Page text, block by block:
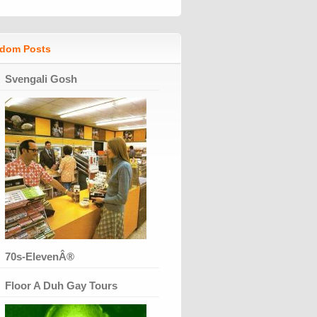
Posts
Svengali Gosh
70s-ElevenÂ®
Floor A Duh Gay Tours